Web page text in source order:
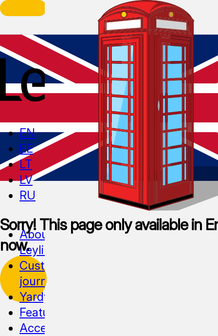
Sorry! This page only available in
now.
EN
EE
LT
LV
RU
About
Leyline
Customer
journeys
Yardy
Features
Accessibility